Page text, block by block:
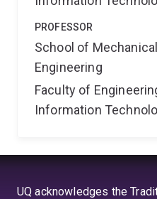
PROFESSOR
School of
Engineering
Faculty of
Information
UQ acknowledges the